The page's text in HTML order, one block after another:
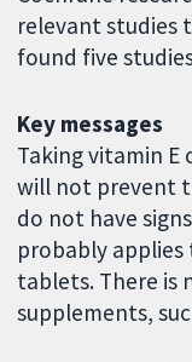
relevant studies
found five
Key messages
Taking vitamin
will not prevent
do not have
probably
tablets. There is
supplements,